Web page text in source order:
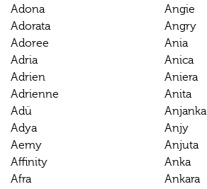
Adona
Adorata
Adoree
Adria
Adrien
Adrienne
Adü
Adya
Aemy
Affinity
Afra
Angie
Angry
Ania
Anica
Aniera
Anita
Anjanka
Anjy
Anjuta
Anka
Ankara